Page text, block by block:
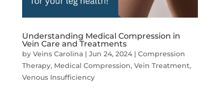
Understanding Medical Compression in
Vein Care and Treatments
by Veins Carolina| Jun 24, 2024| Compression
Therapy, Medical Compression, Vein Treatment,
Venous Insufficiency